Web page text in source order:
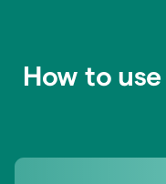
How to